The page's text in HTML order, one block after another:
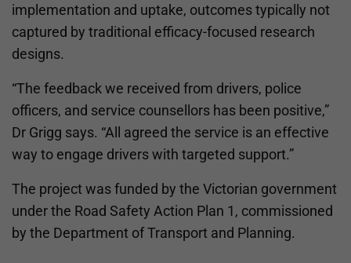
implementation and uptake, outcomes typically not
captured by traditional efficacy-focused research
designs.
“The feedback we received from drivers, police
officers, and service counsellors has been positive,”
Dr Grigg says. “All agreed the service is an effective
way to engage drivers with targeted support.”
The project was funded by the Victorian government
under the Road Safety Action Plan 1, commissioned
by the Department of Transport and Planning.